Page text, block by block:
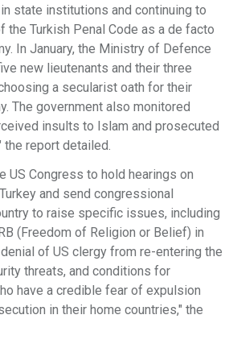
state institutions and continuing to
the Turkish Penal Code as a de facto
In January, the Ministry of Defence
new lieutenants and their three
a secularist oath for their
The government also monitored
insults to Islam and prosecuted
report detailed.
US Congress to hold hearings on
and send congressional
to raise specific issues, including
(Freedom of Religion or Belief) in
of US clergy from re-entering the
threats, and conditions for
have a credible fear of expulsion
in their home countries," the